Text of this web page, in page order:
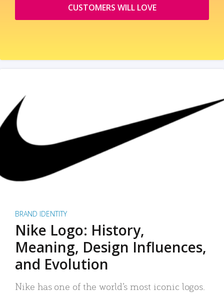
CUSTOMERS WILL LOVE
BRAND IDENTITY
Nike Logo: History,
Meaning, Design Influences,
and Evolution
Nike has one of the world’s most iconic logos.